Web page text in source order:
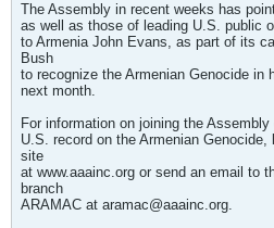
The Assembly in recent weeks has
as well as those of leading U.S. public
to Armenia John Evans, as part of its
Bush
to recognize the Armenian Genocide in
next month.
For information on joining the
U.S. record on the Armenian
site
at www.aaainc.org or send an email to
branch
ARAMAC at aramac@aaainc.org.